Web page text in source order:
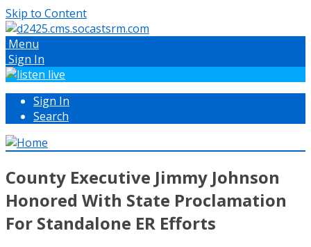
Skip to Content
Menu
Sign In
Sign In
Search
County Executive Jimmy Johnson
Honored With State Proclamation
For Standalone ER Efforts